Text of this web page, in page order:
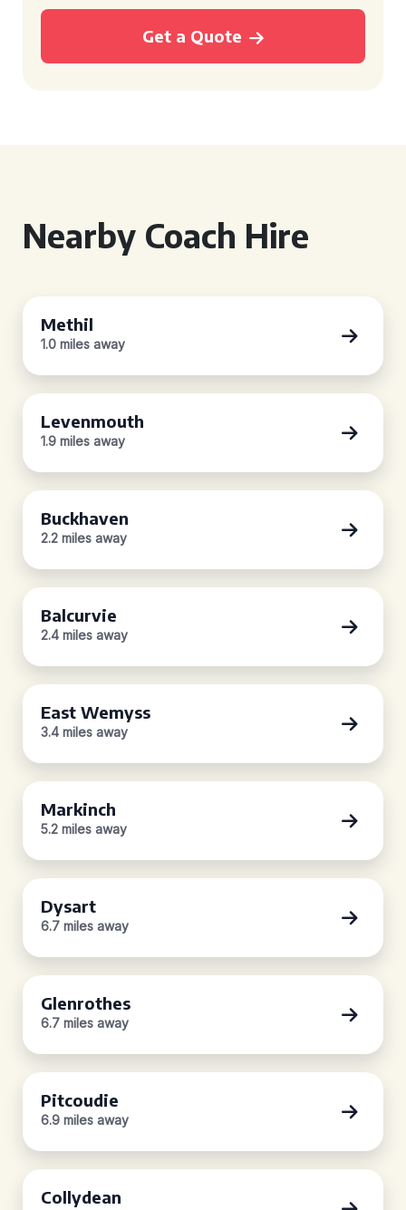
Get a Quote
Nearby Coach Hire
Methil
1.0 miles away
Levenmouth
1.9 miles away
Buckhaven
2.2 miles away
Balcurvie
2.4 miles away
East Wemyss
3.4 miles away
Markinch
5.2 miles away
Dysart
6.7 miles away
Glenrothes
6.7 miles away
Pitcoudie
6.9 miles away
Collydean